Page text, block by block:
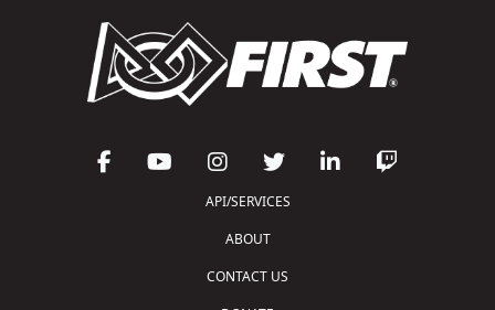
API/SERVICES
ABOUT
CONTACT US